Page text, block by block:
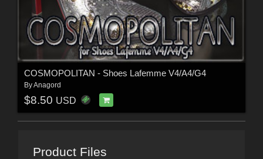
COSMOPOLITAN - Shoes Lafemme V4/A4/G4
ByAnagord
$8.50 USD
Product Files